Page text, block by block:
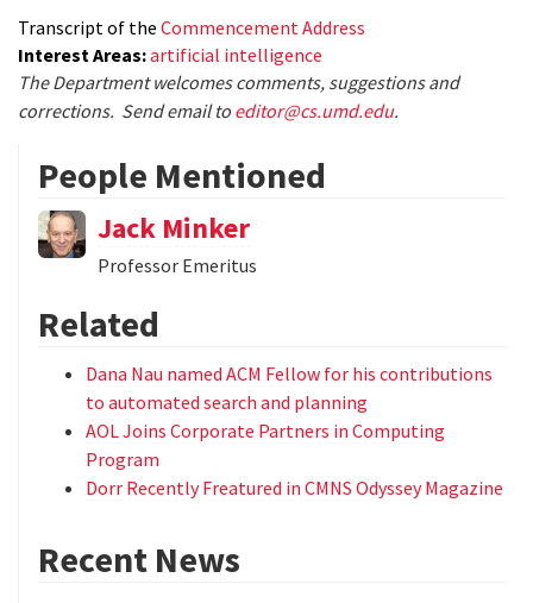
Transcript of the Commencement Address
Interest Areas:artificial intelligence
The Department welcomes comments, suggestions and
corrections. Send email to editor@cs.umd.edu.
People Mentioned
Jack Minker
Professor Emeritus
Related
Dana Nau named ACM Fellow for his contributions
to automated search and planning
AOL Joins Corporate Partners in Computing
Program
Dorr Recently Freatured in CMNS Odyssey Magazine
Recent News